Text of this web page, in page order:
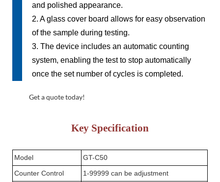
and polished appearance.
2. A glass cover board allows for easy observation
of the sample during testing.
3. The device includes an automatic counting
system, enabling the test to stop automatically
once the set number of cycles is completed.
Get a quote today!
Key Specification
Model
GT-C50
Counter Control
1-99999 can be adjustment